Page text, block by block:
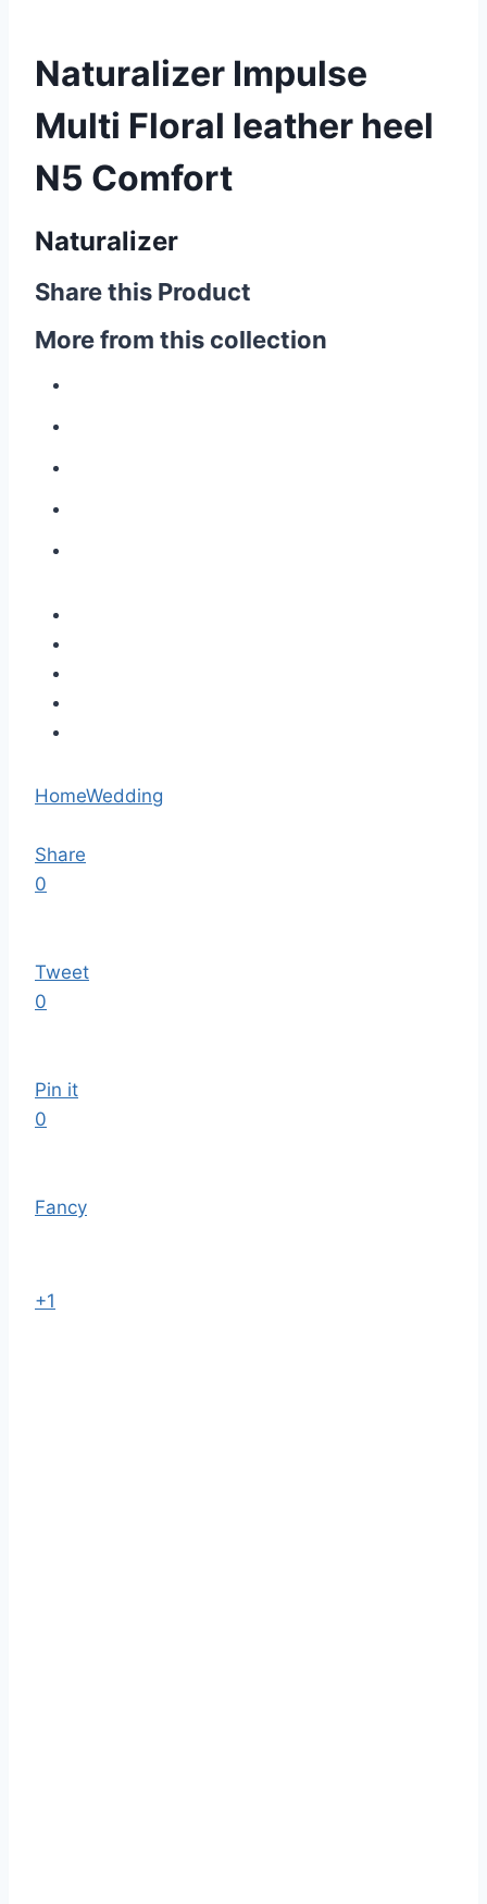
Naturalizer Impulse
Multi Floral leather heel
N5 Comfort
Naturalizer
Share this Product
More from this collection
HomeWedding
Share
0
Tweet
0
Pin it
0
Fancy
+1